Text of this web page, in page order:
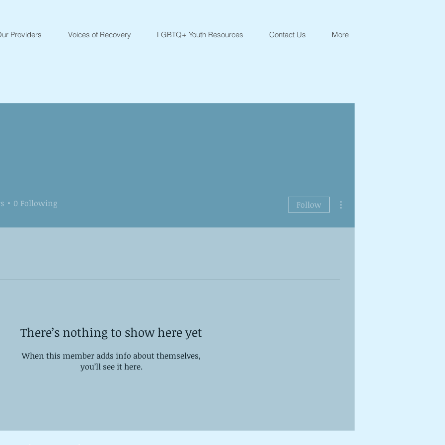
Providers Voices of Recovery LGBTQ+ Youth Resources Contact Us More
There’s nothing to show here yet
When this member adds info about themselves,
you’ll see it here.
0 Following Follow